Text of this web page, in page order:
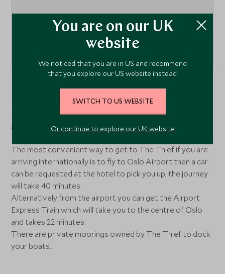
Tvulholmen, Oslo, Norway
The Thief Hotel is located in trendy Tjuvholmen district,
on the water's edge.
The most convenient way to get to The Thief if you are
arriving internationally is to fly to Oslo Airport then a car
can be requested at the hotel to pick you up, the journey
will take 40 minutes.
Alternatively from the airport you can get the Airport
Express Train which will take you to the centre of Oslo
and takes 22 minutes.
There are private moorings owned by The Thief to dock
your boats.
You are on our UK
website
We noticed that you are in US and recommend
that you explore our US website instead.
SWITCH TO US WEBSITE
Or continue to explore our UK website